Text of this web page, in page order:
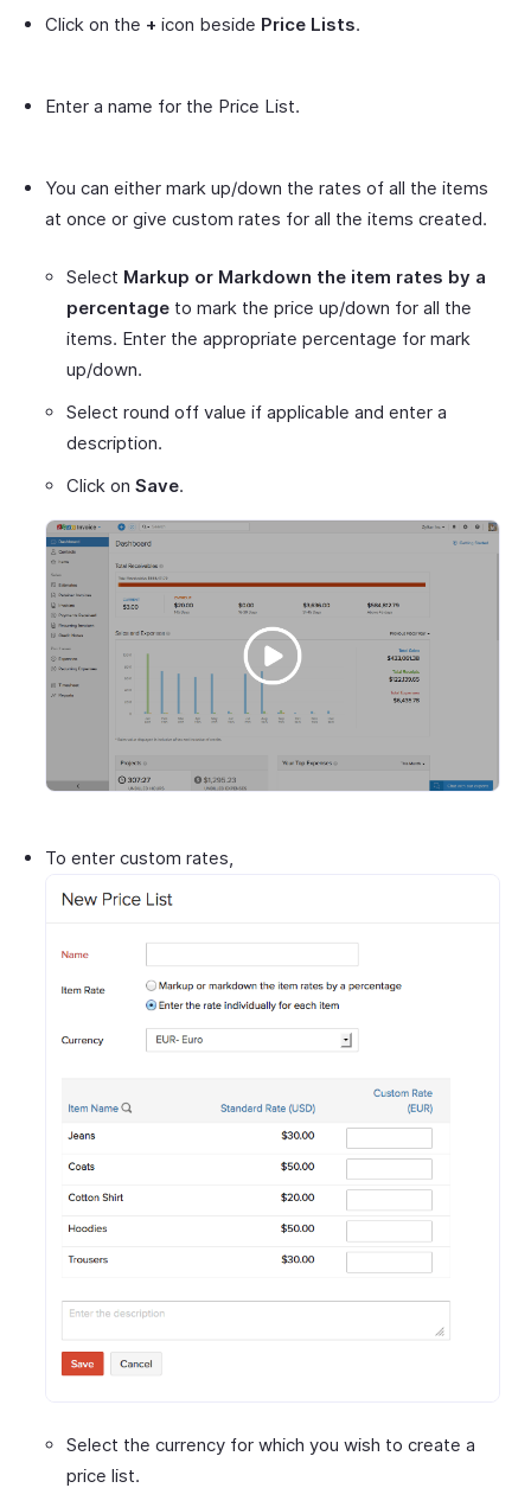
Click on the + icon beside Price Lists.
Enter a name for the Price List.
You can either mark up/down the rates of all the items
at once or give custom rates for all the items created.
Select Markup or Markdown the item rates by a
percentage to mark the price up/down for all the
items. Enter the appropriate percentage for mark
up/down.
Select round off value if applicable and enter a
description.
Click on Save.
To enter custom rates,
Select the currency for which you wish to create a
price list.